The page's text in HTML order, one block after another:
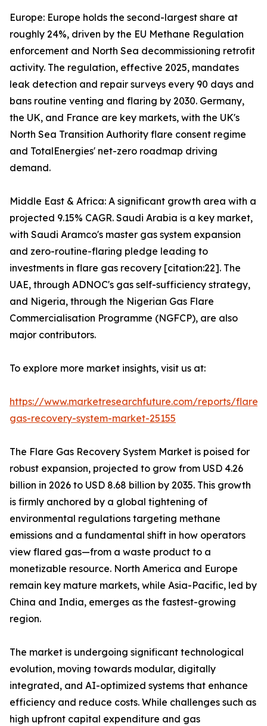
Europe: Europe holds the second-largest share at
roughly 24%, driven by the EU Methane Regulation
enforcement and North Sea decommissioning retrofit
activity. The regulation, effective 2025, mandates
leak detection and repair surveys every 90 days and
bans routine venting and flaring by 2030. Germany,
the UK, and France are key markets, with the UK's
North Sea Transition Authority flare consent regime
and TotalEnergies' net-zero roadmap driving
demand.
Middle East & Africa: A significant growth area with a
projected 9.15% CAGR. Saudi Arabia is a key market,
with Saudi Aramco's master gas system expansion
and zero-routine-flaring pledge leading to
investments in flare gas recovery [citation:22]. The
UAE, through ADNOC's gas self-sufficiency strategy,
and Nigeria, through the Nigerian Gas Flare
Commercialisation Programme (NGFCP), are also
major contributors.
To explore more market insights, visit us at:
https://www.marketresearchfuture.com/reports/flare-
gas-recovery-system-market-25155
The Flare Gas Recovery System Market is poised for
robust expansion, projected to grow from USD 4.26
billion in 2026 to USD 8.68 billion by 2035. This growth
is firmly anchored by a global tightening of
environmental regulations targeting methane
emissions and a fundamental shift in how operators
view flared gas—from a waste product to a
monetizable resource. North America and Europe
remain key mature markets, while Asia-Pacific, led by
China and India, emerges as the fastest-growing
region.
The market is undergoing significant technological
evolution, moving towards modular, digitally
integrated, and AI-optimized systems that enhance
efficiency and reduce costs. While challenges such as
high upfront capital expenditure and gas